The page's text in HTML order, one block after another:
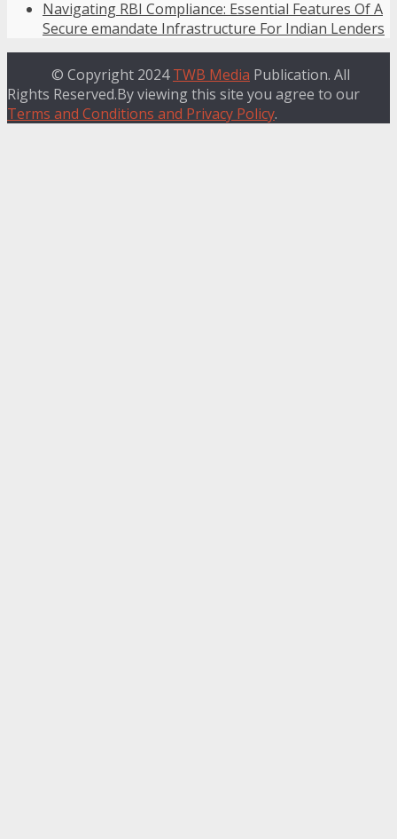
Navigating RBI Compliance: Essential Features Of A
Secure emandate Infrastructure For Indian Lenders
© Copyright 2024TWB Media Publication. All
Rights Reserved.By viewing this site you agree to our
Terms and Conditions and Privacy Policy.